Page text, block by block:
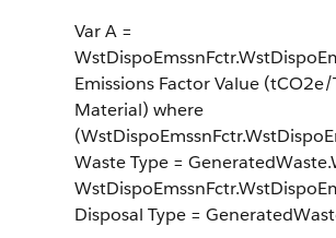
Var A =
Emissions Factor Value
Material) where
Waste Type =
Disposal Type =